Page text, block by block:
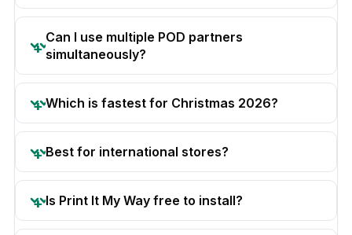
Can I use multiple POD partners
simultaneously?
Which is fastest for Christmas 2026?
Best for international stores?
Is Print It My Way free to install?